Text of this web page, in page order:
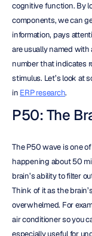
cognitive function. By
components, we can
information, pays
are usually named with
number that indicates
stimulus. Let’s look at
in ERP research.
P50: The
The P50 wave is one
happening about 50
brain’s ability to filter
Think of it as the
overwhelmed. For
air conditioner so you
especially useful for